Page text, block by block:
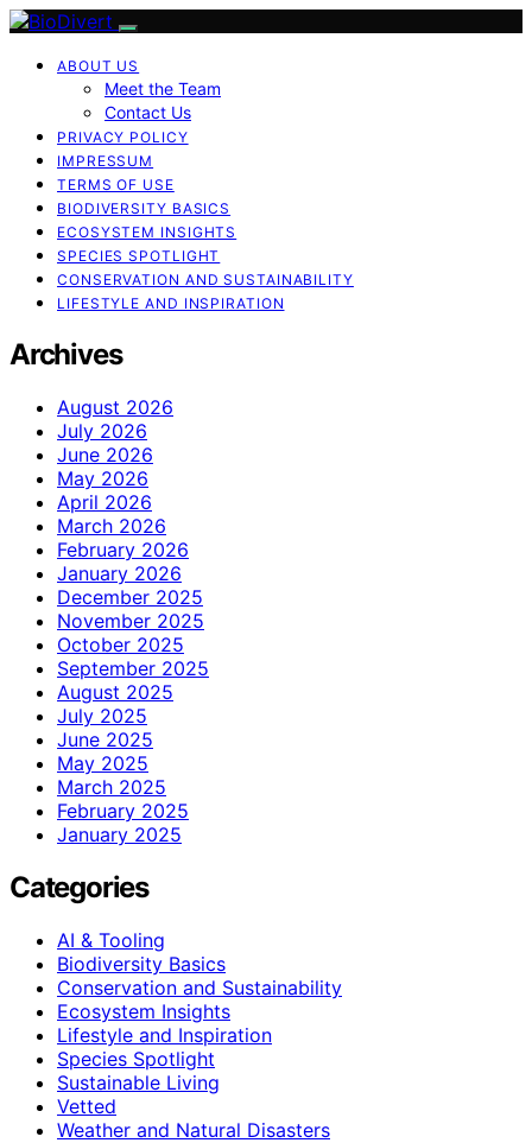
ABOUT US
Meet the Team
Contact Us
PRIVACY POLICY
IMPRESSUM
TERMS OF USE
BIODIVERSITY BASICS
ECOSYSTEM INSIGHTS
SPECIES SPOTLIGHT
CONSERVATION AND SUSTAINABILITY
LIFESTYLE AND INSPIRATION
Archives
August 2026
July 2026
June 2026
May 2026
April 2026
March 2026
February 2026
January 2026
December 2025
November 2025
October 2025
September 2025
August 2025
July 2025
June 2025
May 2025
March 2025
February 2025
January 2025
Categories
AI & Tooling
Biodiversity Basics
Conservation and Sustainability
Ecosystem Insights
Lifestyle and Inspiration
Species Spotlight
Sustainable Living
Vetted
Weather and Natural Disasters